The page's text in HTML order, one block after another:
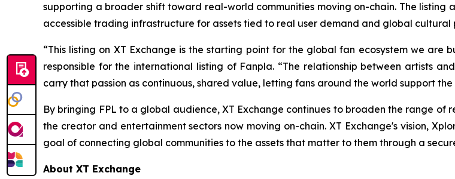
supporting a broader shift toward real-world communities moving on-chain. The listing
accessible trading infrastructure for assets tied to real user demand and global cultural
“This listing on XT Exchange is the starting point for the global fan ecosystem we are
responsible for the international listing of Fanpla. “The relationship between artists
carry that passion as continuous, shared value, letting fans around the world support
By bringing FPL to a global audience, XT Exchange continues to broaden the range of
the creator and entertainment sectors now moving on-chain. XT Exchange's vision,
goal of connecting global communities to the assets that matter to them through a
About XT Exchange